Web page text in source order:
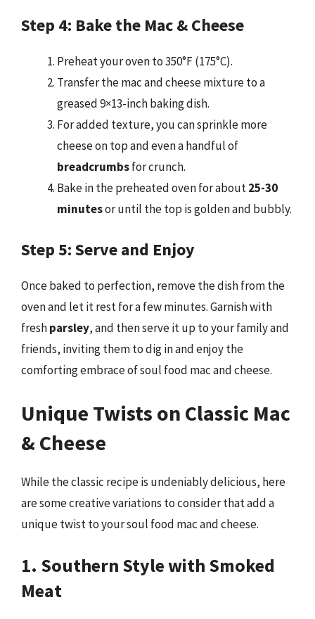
Step 4: Bake the Mac & Cheese
Preheat your oven to 350°F (175°C).
Transfer the mac and cheese mixture to a
greased 9×13-inch baking dish.
For added texture, you can sprinkle more
cheese on top and even a handful of
breadcrumbsfor crunch.
Bake in the preheated oven for about25-30
minutesor until the top is golden and bubbly.
Step 5: Serve and Enjoy
Once baked to perfection, remove the dish from the
oven and let it rest for a few minutes. Garnish with
freshparsley, and then serve it up to your family and
friends, inviting them to dig in and enjoy the
comforting embrace of soul food mac and cheese.
Unique Twists on Classic Mac
& Cheese
While the classic recipe is undeniably delicious, here
are some creative variations to consider that add a
unique twist to your soul food mac and cheese.
1. Southern Style with Smoked
Meat